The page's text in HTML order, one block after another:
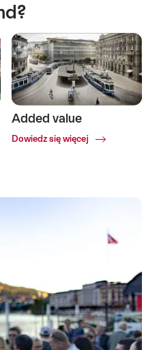
Added value
Dowiedz się więcej
Common.Of